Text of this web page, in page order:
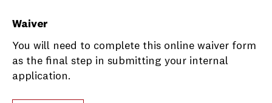
Waiver
You will need to complete this online waiver form
as the final step in submitting your internal
application.